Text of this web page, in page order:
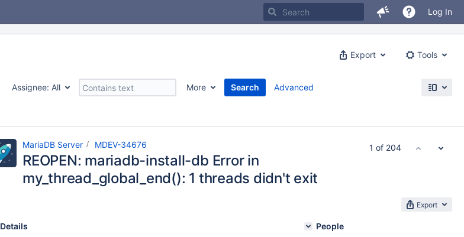
Log In
Export Tools
Assignee: All More
Search
Advanced
MariaDB Server MDEV-34676
REOPEN: mariadb-install-db Error in
my_thread_global_end(): 1 threads didn't exit
Export
Details
People
1 of 204